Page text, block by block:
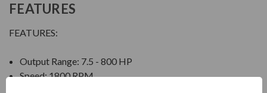
FEATURES
FEATURES:
Output Range: 7.5 - 800 HP
Speed: 1800 RPM